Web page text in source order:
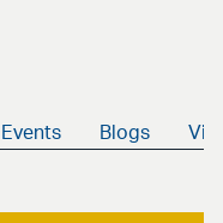
Events Blogs